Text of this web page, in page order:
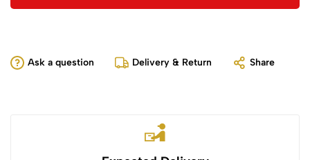
Ask a question Delivery & Return Share